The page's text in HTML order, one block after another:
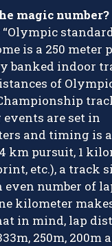
magic number?
is a 250 meter
banked indoor
of
are set in
and timing is
km pursuit, 1
etc.), a track
number of
kilometer
in mind, lap
250m, 200m